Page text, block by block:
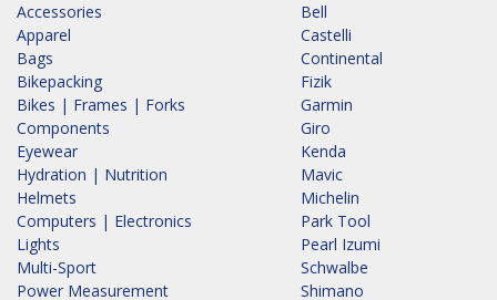
Accessories
Apparel
Bags
Bikepacking
Bikes | Frames | Forks
Components
Eyewear
Hydration | Nutrition
Helmets
Computers | Electronics
Lights
Multi-Sport
Power Measurement
Bell
Castelli
Continental
Fizik
Garmin
Giro
Kenda
Mavic
Michelin
Park Tool
Pearl Izumi
Schwalbe
Shimano